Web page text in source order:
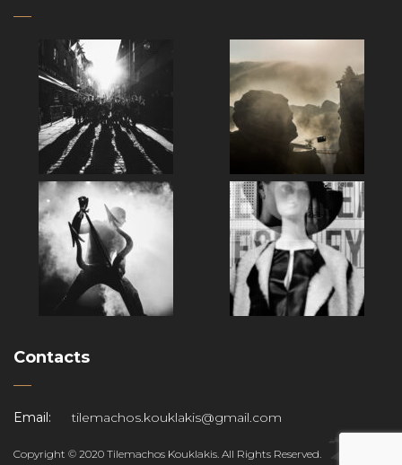
Contacts
Email: tilemachos.kouklakis@gmail.com
Copyright © 2020 Tilemachos Kouklakis. All Rights Reserved.